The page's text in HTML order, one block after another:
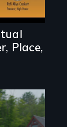
Place,